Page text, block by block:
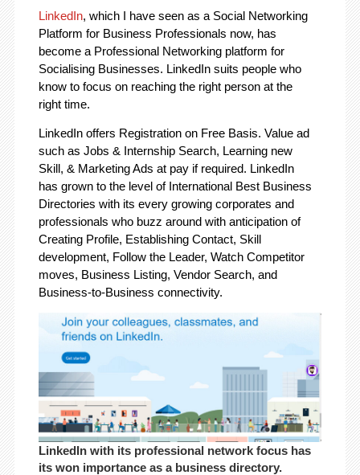
LinkedIn, which I have seen as a Social Networking
Platform for Business Professionals now, has
become a Professional Networking platform for
Socialising Businesses. LinkedIn suits people who
know to focus on reaching the right person at the
right time.
LinkedIn offers Registration on Free Basis. Value ad
such as Jobs & Internship Search, Learning new
Skill, & Marketing Ads at pay if required. LinkedIn
has grown to the level of International Best Business
Directories with its every growing corporates and
professionals who buzz around with anticipation of
Creating Profile, Establishing Contact, Skill
development, Follow the Leader, Watch Competitor
moves, Business Listing, Vendor Search, and
Business-to-Business connectivity.
LinkedIn with its professional network focus has
its won importance as a business directory.